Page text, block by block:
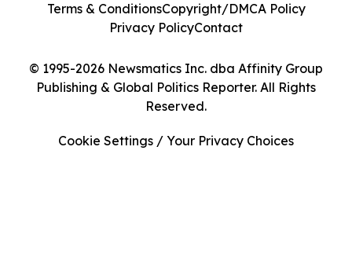
© 1995-2026 Newsmatics Inc. dba Affinity Group
Publishing & Global Politics Reporter. All Rights
Reserved.
Terms & ConditionsCopyright/DMCA Policy
Privacy PolicyContact
Cookie Settings / Your Privacy Choices